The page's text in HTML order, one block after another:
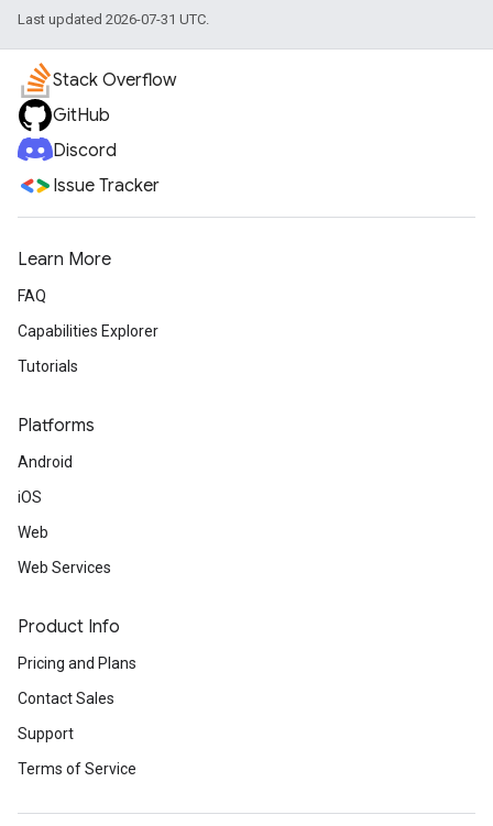
Last updated 2026-07-31 UTC.
Stack Overflow
GitHub
Discord
Issue Tracker
Learn More
FAQ
Capabilities Explorer
Tutorials
Platforms
Android
iOS
Web
Web Services
Product Info
Pricing and Plans
Contact Sales
Support
Terms of Service